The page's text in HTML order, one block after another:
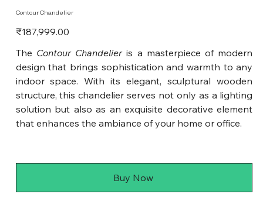
Contour Chandelier
Price
₹187,999.00
The Contour Chandelieris a masterpiece of modern
design that brings sophistication and warmth to any
indoor space. With its elegant, sculptural wooden
structure, this chandelier serves not only as a lighting
solution but also as an exquisite decorative element
that enhances the ambiance of your home or office.
Buy Now